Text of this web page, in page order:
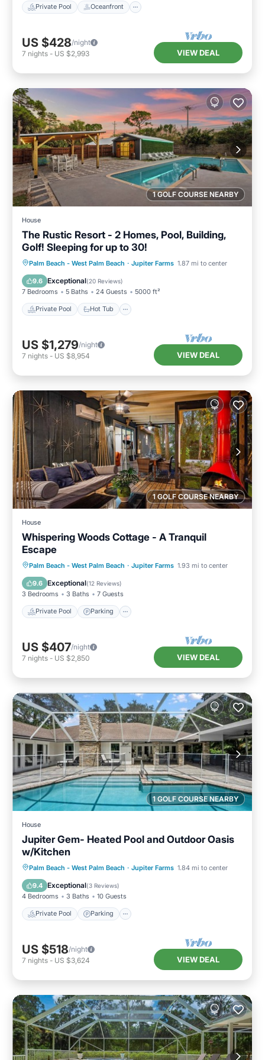
Private Pool Oceanfront
US $428/night
7 nights - US $2,993 VIEW DEAL
1 GOLF COURSE NEARBY
House
The Rustic Resort - 2 Homes, Pool, Building,
Golf! Sleeping for up to 30!
Palm Beach - West Palm Beach · Jupiter Farms 1.87 mi to center
9.6 Exceptional(20 Reviews)
7 Bedrooms 5 Baths 24 Guests 5000 ft²
Private Pool Hot Tub
Private Pool Hot Tub
Parking
Pool
US $1,279/night
7 nights - US $8,954 VIEW DEAL
1 GOLF COURSE NEARBY
House
Whispering Woods Cottage - A Tranquil
Escape
Palm Beach - West Palm Beach · Jupiter Farms 1.93 mi to center
9.6 Exceptional(12 Reviews)
3 Bedrooms 3 Baths 7 Guests
Private Pool Parking
Private Pool Parking
Pool
Balcony/Terrace
US $407/night
7 nights - US $2,850 VIEW DEAL
1 GOLF COURSE NEARBY
House
Jupiter Gem- Heated Pool and Outdoor Oasis
w/Kitchen
Palm Beach - West Palm Beach · Jupiter Farms 1.84 mi to center
9.4 Exceptional(3 Reviews)
4 Bedrooms 3 Baths 10 Guests
Private Pool Parking
Private Pool Parking
Pool
Ocean View
US $518/night
7 nights - US $3,624 VIEW DEAL